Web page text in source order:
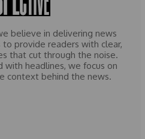
believe in delivering news
provide readers with clear,
that cut through the noise.
headlines, we focus on
context behind the news.